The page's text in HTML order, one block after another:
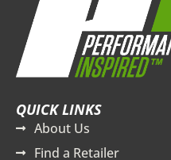
QUICK LINKS
About Us
Find a Retailer